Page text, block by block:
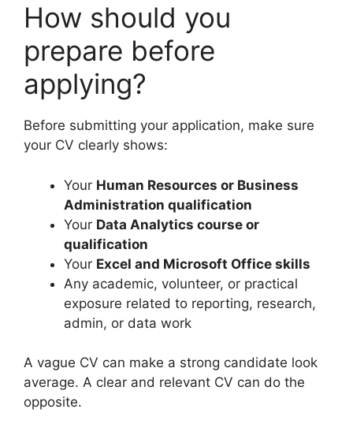
How should you
prepare before
applying?
Before submitting your application, make sure
your CV clearly shows:
Your Human Resources or Business
Administration qualification
Your Data Analytics course or
qualification
Your Excel and Microsoft Office skills
Any academic, volunteer, or practical
exposure related to reporting, research,
admin, or data work
A vague CV can make a strong candidate look
average. A clear and relevant CV can do the
opposite.